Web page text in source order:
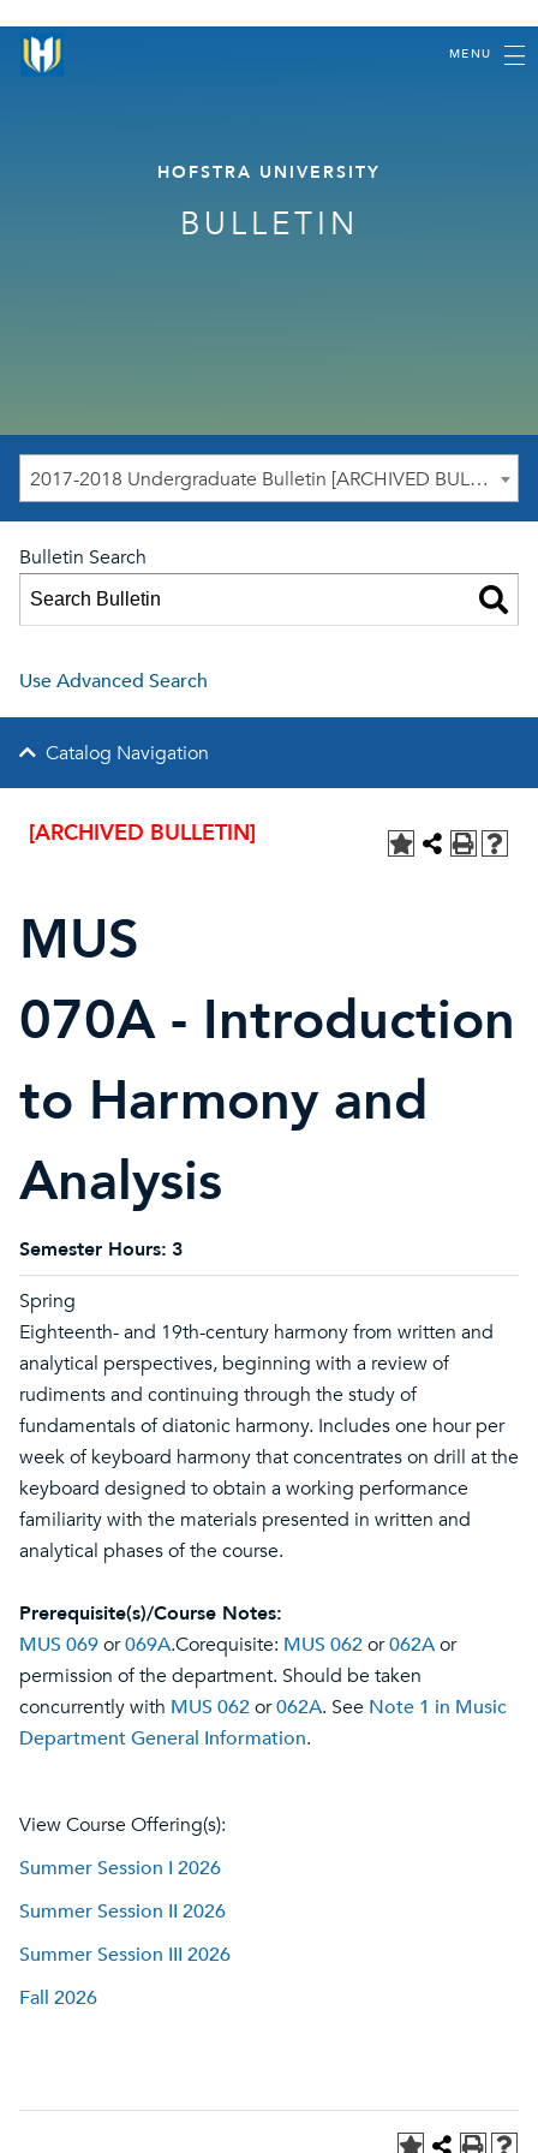
MENU
HOFSTRA UNIVERSITY
BULLETIN
2017-2018 Undergraduate Bulletin [ARCHIVED BULLETIN]
Bulletin Search
Use Advanced Search
Catalog Navigation
[ARCHIVED BULLETIN]
MUS
070A - Introduction
to Harmony and
Analysis
Semester Hours: 3
Spring
Eighteenth- and 19th-century harmony from written and
analytical perspectives, beginning with a review of
rudiments and continuing through the study of
fundamentals of diatonic harmony. Includes one hour per
week of keyboard harmony that concentrates on drill at the
keyboard designed to obtain a working performance
familiarity with the materials presented in written and
analytical phases of the course.
Prerequisite(s)/Course Notes:
MUS 069or069A.Corequisite: MUS 062or062Aor
permission of the department. Should be taken
concurrently with MUS 062or062A. See Note 1 in Music
Department General Information.
View Course Offering(s):
Summer Session I 2026
Summer Session II 2026
Summer Session III 2026
Fall 2026